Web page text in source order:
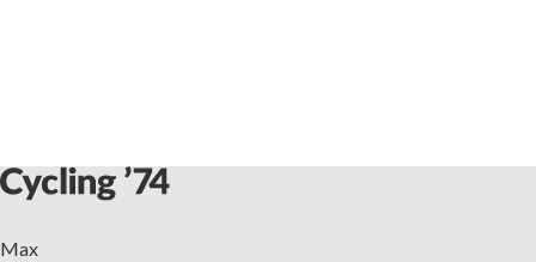
Max